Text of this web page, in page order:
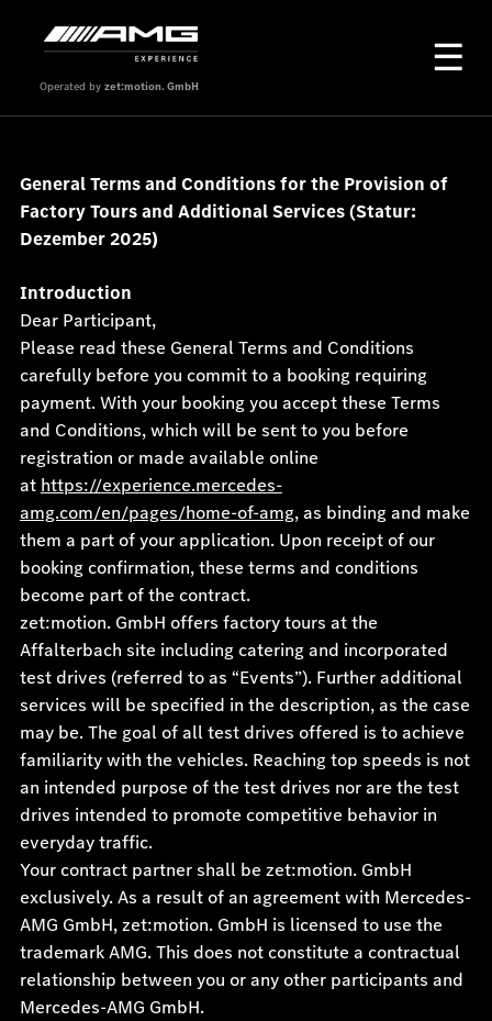
Operated by zet:motion. GmbH
General Terms and Conditions for the Provision of
Factory Tours and Additional Services (Statur:
Dezember 2025)
Introduction
Dear Participant,
Please read these General Terms and Conditions
carefully before you commit to a booking requiring
payment. With your booking you accept these Terms
and Conditions, which will be sent to you before
registration or made available online
at https://experience.mercedes-
amg.com/en/pages/home-of-amg, as binding and make
them a part of your application. Upon receipt of our
booking confirmation, these terms and conditions
become part of the contract.
zet:motion. GmbH offers factory tours at the
Affalterbach site including catering and incorporated
test drives (referred to as “Events”). Further additional
services will be specified in the description, as the case
may be. The goal of all test drives offered is to achieve
familiarity with the vehicles. Reaching top speeds is not
an intended purpose of the test drives nor are the test
drives intended to promote competitive behavior in
everyday traffic.
Your contract partner shall be zet:motion. GmbH
exclusively. As a result of an agreement with Mercedes-
AMG GmbH, zet:motion. GmbH is licensed to use the
trademark AMG. This does not constitute a contractual
relationship between you or any other participants and
Mercedes-AMG GmbH.